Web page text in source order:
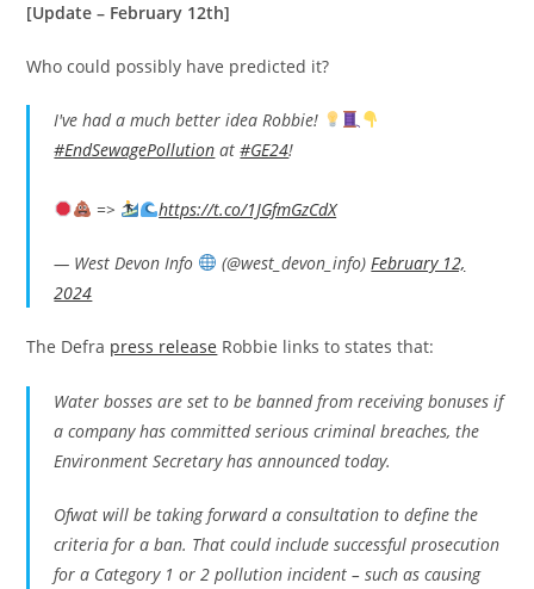
[Update – February 12th]
Who could possibly have predicted it?
I've had a much better idea Robbie!
#EndSewagePollution at#GE24!
=> https://t.co/1JGfmGzCdX
— West Devon Info (@west_devon_info)February 12,
2024
The Defra press release Robbie links to states that:
Water bosses are set to be banned from receiving bonuses if
a company has committed serious criminal breaches, the
Environment Secretary has announced today.
Ofwat will be taking forward a consultation to define the
criteria for a ban. That could include successful prosecution
for a Category 1 or 2 pollution incident – such as causing